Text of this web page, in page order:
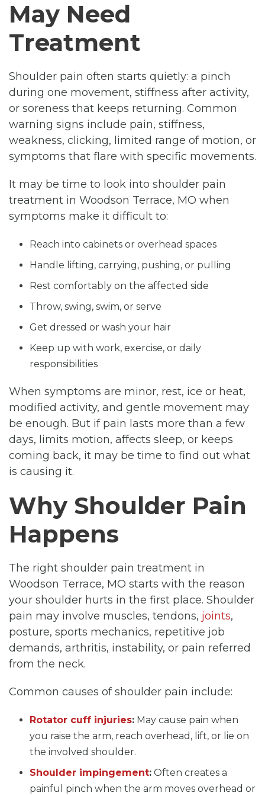
May Need
Treatment
Shoulder pain often starts quietly: a pinch
during one movement, stiffness after activity,
or soreness that keeps returning. Common
warning signs include pain, stiffness,
weakness, clicking, limited range of motion, or
symptoms that flare with specific movements.
It may be time to look into shoulder pain
treatment in Woodson Terrace, MO when
symptoms make it difficult to:
Reach into cabinets or overhead spaces
Handle lifting, carrying, pushing, or pulling
Rest comfortably on the affected side
Throw, swing, swim, or serve
Get dressed or wash your hair
Keep up with work, exercise, or daily
responsibilities
When symptoms are minor, rest, ice or heat,
modified activity, and gentle movement may
be enough. But if pain lasts more than a few
days, limits motion, affects sleep, or keeps
coming back, it may be time to find out what
is causing it.
Why Shoulder Pain
Happens
The right shoulder pain treatment in
Woodson Terrace, MO starts with the reason
your shoulder hurts in the first place. Shoulder
pain may involve muscles, tendons, joints,
posture, sports mechanics, repetitive job
demands, arthritis, instability, or pain referred
from the neck.
Common causes of shoulder pain include:
Rotator cuff injuries: May cause pain when
you raise the arm, reach overhead, lift, or lie on
the involved shoulder.
Shoulder impingement: Often creates a
painful pinch when the arm moves overhead or